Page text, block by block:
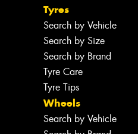
Tyres
Search by Vehicle
Search by Size
Search by Brand
Tyre Care
Tyre Tips
Wheels
Search by Vehicle